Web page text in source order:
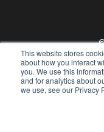
This website stores
about how you interact
you. We use this
and for analytics about
we use, see our Privacy